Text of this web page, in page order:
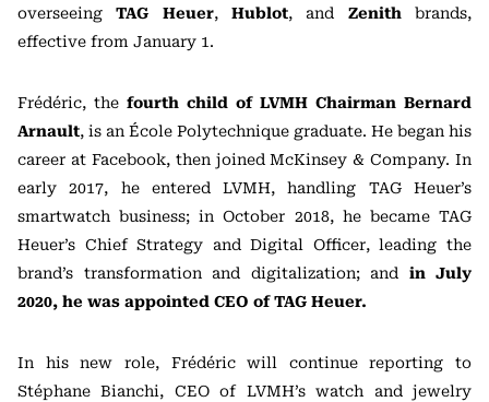
overseeingTAG Heuer,Hublot, and Zenith brands,
effective from January 1.
Frédéric, the fourth child of LVMH Chairman Bernard
Arnault, is an École Polytechnique graduate. He began his
career at Facebook, then joined McKinsey & Company. In
early 2017, he entered LVMH, handling TAG Heuer’s
smartwatch business; in October 2018, he became TAG
Heuer’s Chief Strategy and Digital Officer, leading the
brand’s transformation and digitalization; and in July
2020, he was appointed CEO of TAG Heuer.
In his new role, Frédéric will continue reporting to
Stéphane Bianchi, CEO of LVMH’s watch and jewelry